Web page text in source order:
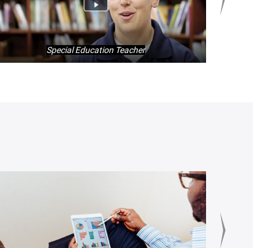
Special Education Teacher